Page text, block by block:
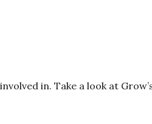
in. Take a look at